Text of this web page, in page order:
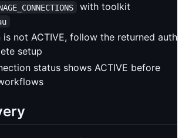
with toolkit
not ACTIVE, follow the returned auth
setup
status shows ACTIVE before